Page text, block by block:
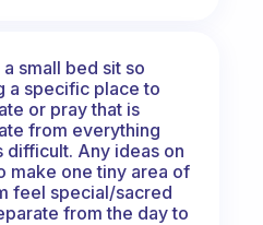
a small bed sit so
a specific place to
or pray that is
from everything
difficult. Any ideas on
make one tiny area of
feel special/sacred
from the day to